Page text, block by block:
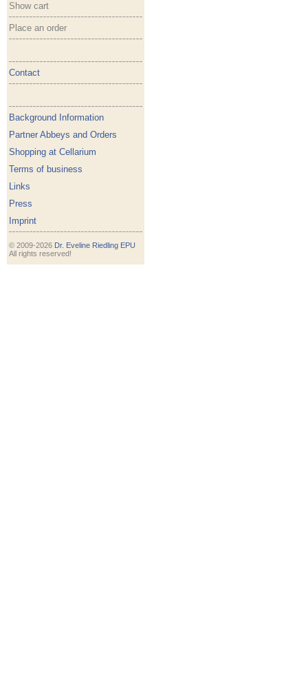
Show cart
Place an order
Contact
Background Information
Partner Abbeys and Orders
Shopping at Cellarium
Terms of business
Links
Press
Imprint
© 2009-2026 Dr. Eveline Riedling EPU
All rights reserved!